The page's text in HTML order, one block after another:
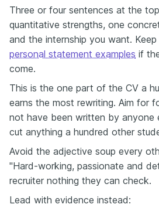
Three or four sentences at the
quantitative strengths, one
and the internship you want.
personal statement examples if
come.
This is the one part of the CV a
earns the most rewriting. Aim for
not have been written by anyone
cut anything a hundred other
Avoid the adjective soup every
"Hard-working, passionate and
recruiter nothing they can check.
Lead with evidence instead: